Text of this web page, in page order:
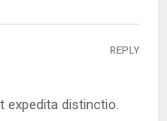
expedita distinctio.
REPLY